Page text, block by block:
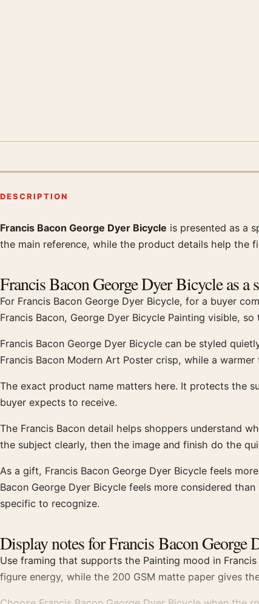
DESCRIPTION
Product description
Francis Bacon George Dyer Bicycle is presented as a
the main reference, while the product details help the
Francis Bacon George Dyer Bicycle as a
For Francis Bacon George Dyer Bicycle, for a buyer
Francis Bacon, George Dyer Bicycle Painting visible,
Francis Bacon George Dyer Bicycle can be styled
Francis Bacon Modern Art Poster crisp, while a
The exact product name matters here. It protects the
buyer expects to receive.
The Francis Bacon detail helps shoppers understand
the subject clearly, then the image and finish do the
As a gift, Francis Bacon George Dyer Bicycle feels
Bacon George Dyer Bicycle feels more considered
specific to recognize.
Display notes for Francis Bacon George
Use framing that supports the Painting mood in
figure energy, while the 200 GSM matte paper gives